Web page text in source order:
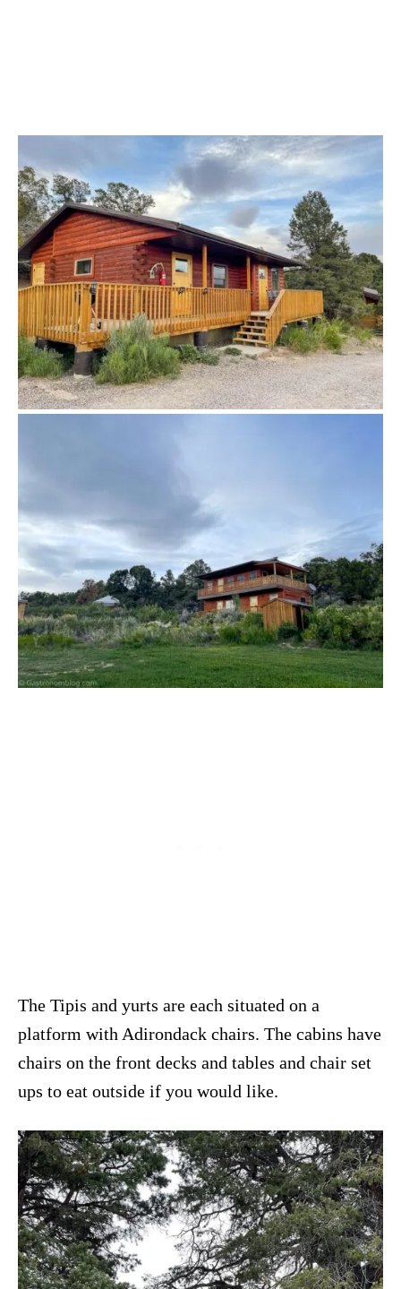
The Tipis and yurts are each situated on a
platform with Adirondack chairs. The cabins have
chairs on the front decks and tables and chair set
ups to eat outside if you would like.